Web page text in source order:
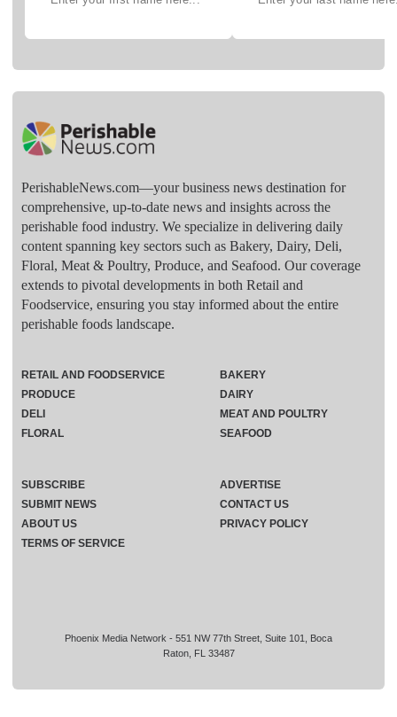
PerishableNews.com—​your business news destination for
comprehensive, up-to-date news and insights across the
perishable food industry. We specialize in delivering daily
content spanning key sectors such as Bakery, Dairy, Deli,
Floral, Meat & Poultry, Produce, and Seafood. Our coverage
extends to pivotal developments in both Retail and
Foodservice, ensuring you stay informed about the entire
perishable foods landscape.
Phoenix Media Network - 551 NW 77th Street, Suite 101, Boca
Raton, FL 33487
RETAIL AND FOODSERVICE
PRODUCE
DELI
FLORAL
BAKERY
DAIRY
MEAT AND POULTRY
SEAFOOD
SUBSCRIBE
ADVERTISE
SUBMIT NEWS
CONTACT US
ABOUT US
PRIVACY POLICY
TERMS OF SERVICE